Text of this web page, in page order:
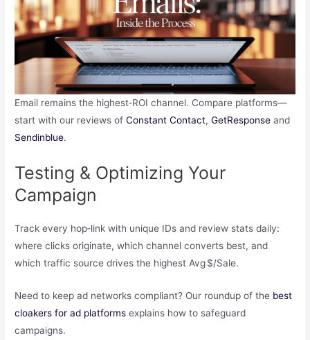
Email remains the highest‑ROI channel. Compare platforms—
start with our reviews ofConstant Contact,GetResponse and
Sendinblue.
Testing & Optimizing Your
Campaign
Track every hop‑link with unique IDs and review stats daily:
where clicks originate, which channel converts best, and
which traffic source drives the highest Avg $/Sale.
Need to keep ad networks compliant? Our roundup of the best
cloakers for ad platforms explains how to safeguard
campaigns.